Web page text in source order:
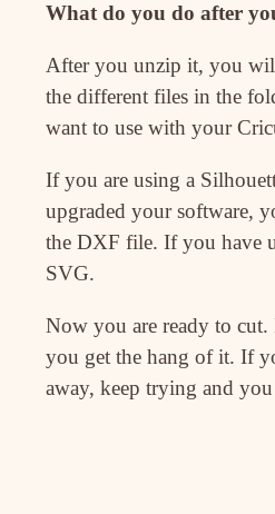
What do you do after
After you unzip it, you
the different files in the
want to use with your
If you are using a
upgraded your software,
the DXF file. If you have
SVG.
Now you are ready to cut.
you get the hang of it. If
away, keep trying and